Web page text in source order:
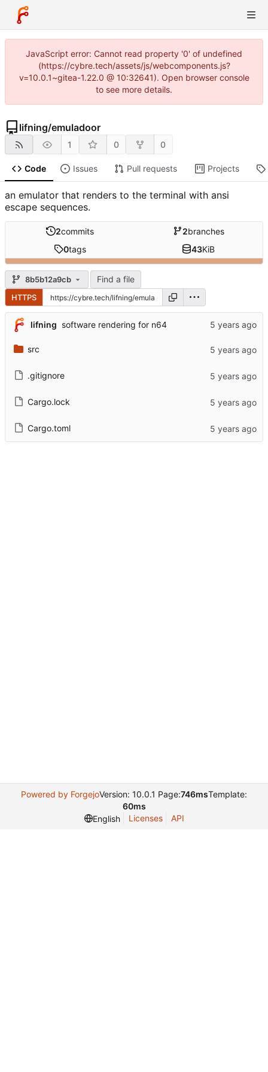
JavaScript error: Cannot read property '0' of undefined
(https://cybre.tech/assets/js/webcomponents.js?
v=10.0.1~gitea-1.22.0 @ 10:32641). Open browser console
to see more details.
lifning/emuladoor
1 0 0
Code Issues Pull requests Projects
an emulator that renders to the terminal with ansi
escape sequences.
2commits 2branches
0tags 43KiB
8b5b12a9cb Find a file
HTTPS
lifning software rendering for n64
src
.gitignore
Cargo.lock
Cargo.toml
Powered by ForgejoVersion: 10.0.1 Page:746msTemplate:
60ms
English
Licenses API